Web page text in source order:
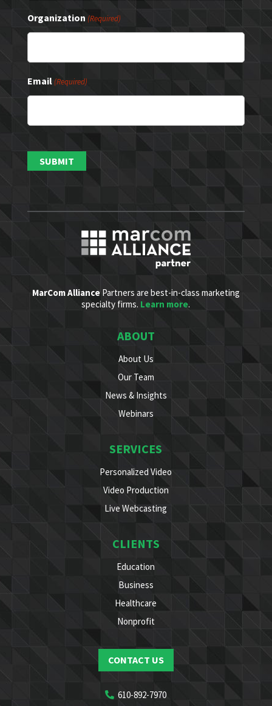
Organization (Required)
Email(Required)
MarCom AlliancePartners are best-in-class marketing
specialty firms. Learn more.
ABOUT
About Us
Our Team
News & Insights
Webinars
SERVICES
Personalized Video
Video Production
Live Webcasting
CLIENTS
Education
Business
Healthcare
Nonprofit
CONTACT US
610-892-7970